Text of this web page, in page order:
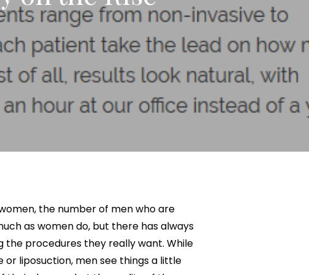
Tuck
Rejuvenation
Neck Lift
Penis Fat Grafting
PRP Hair Restoration
Enhancement
the number of men who are
as women do, but there has always
procedures they really want. While
liposuction, men see things a little